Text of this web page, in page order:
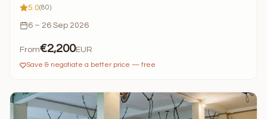
5.0(80)
6 – 26 Sep 2026
From€2,200EUR
Save & negotiate a better price — free